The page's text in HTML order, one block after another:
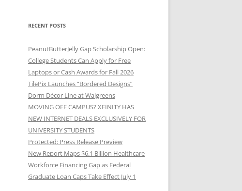
RECENT POSTS
PeanutButterJelly Gap Scholarship Open:
College Students Can Apply for Free
Laptops or Cash Awards for Fall 2026
TilePix Launches “Bordered Designs”
Dorm Décor Line at Walgreens
MOVING OFF CAMPUS? XFINITY HAS
NEW INTERNET DEALS EXCLUSIVELY FOR
UNIVERSITY STUDENTS
Protected: Press Release Preview
New Report Maps $6.1 Billion Healthcare
Workforce Financing Gap as Federal
Graduate Loan Caps Take Effect July 1